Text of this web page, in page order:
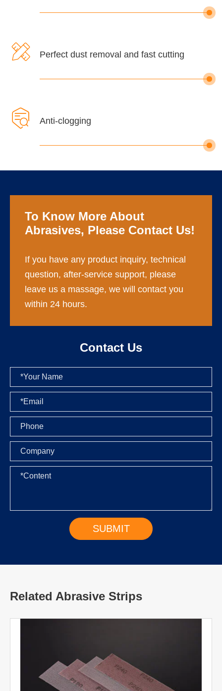
 Perfect dust removal and fast cutting
 Anti-clogging
To Know More About
Abrasives, Please Contact Us!
If you have any product inquiry, technical
question, after-service support, please
leave us a massage, we will contact you
within 24 hours.
Contact Us
Related Abrasive Strips